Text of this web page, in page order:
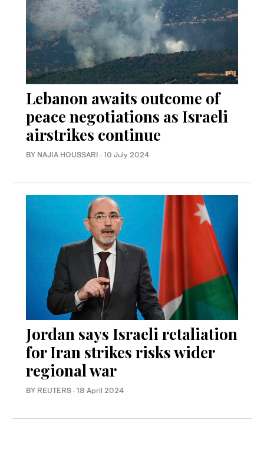
Lebanon awaits outcome of
peace negotiations as Israeli
airstrikes continue
BY NAJIA HOUSSARI · 10 July 2024
Jordan says Israeli retaliation
for Iran strikes risks wider
regional war
BY REUTERS · 18 April 2024